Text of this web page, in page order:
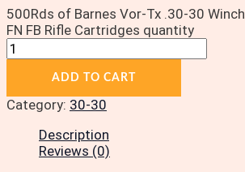
500Rds of Barnes Vor-Tx .30-30
FN FB Rifle Cartridges quantity
ADD TO CART
Category: 30-30
Description
Reviews (0)